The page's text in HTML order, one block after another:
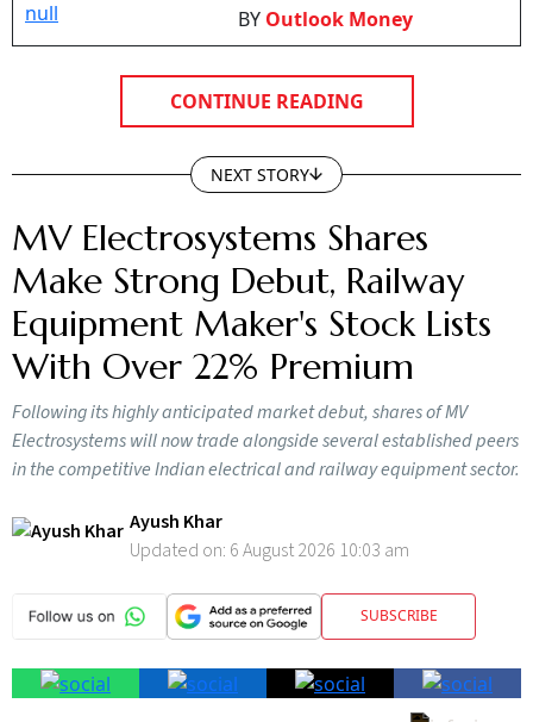
BY Outlook Money
CONTINUE READING
NEXT STORY
MV Electrosystems Shares
Make Strong Debut, Railway
Equipment Maker's Stock Lists
With Over 22% Premium
Following its highly anticipated market debut, shares of MV
Electrosystems will now trade alongside several established peers
in the competitive Indian electrical and railway equipment sector.
Ayush Khar
Updated on: 6 August 2026 10:03 am
SUBSCRIBE